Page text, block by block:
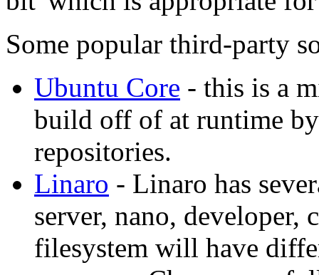
Some popular third-party
Ubuntu Core - this is a
build off of at runtime
repositories.
Linaro - Linaro has
server, nano, developer,
filesystem will have